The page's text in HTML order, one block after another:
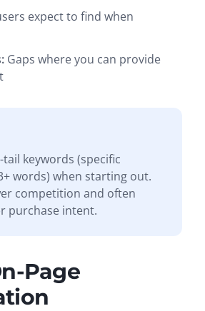
expect to find when
Gaps where you can provide
keywords (specific
words) when starting out.
competition and often
purchase intent.
Page